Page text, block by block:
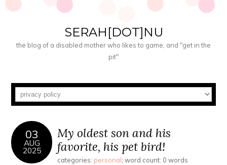
SERAH[DOT]NU
the blog of a disabled mother who likes to game, and "get in the
pit"
03
AUG
2025
My oldest son and his
favorite, his pet bird!
categories: personal; word count: 0 words